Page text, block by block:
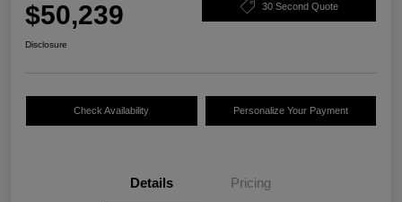
$50,239 30 Second Quote
Disclosure
Check Availability Personalize Your Payment
Details Pricing